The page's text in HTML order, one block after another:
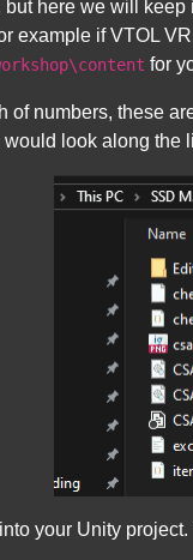
here we will
example if VTOL
for
of numbers, these
would look along the
your Unity